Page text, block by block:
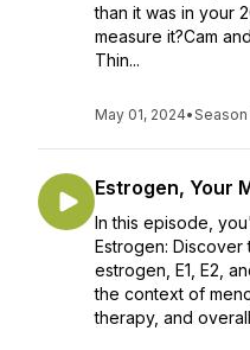
than it was in your
measure it?Cam
Thin...
May 01, 2024•Season
Estrogen, Your
In this episode,
Estrogen:
estrogen, E1, E2,
the context of
therapy, and